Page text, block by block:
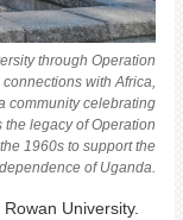
through Operation
with Africa,
community celebrating
legacy of Operation
1960s to support the
of Uganda.
University.